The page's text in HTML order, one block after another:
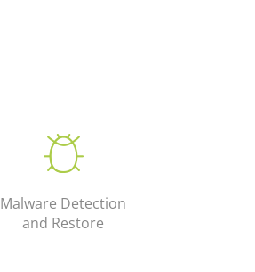
Malware Detection
and Restore